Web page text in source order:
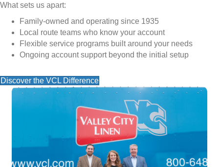
What sets us apart:
Family-owned and operating since 1935
Local route teams who know your account
Flexible service programs built around your needs
Ongoing account support beyond the initial setup
Discover the VCL Difference